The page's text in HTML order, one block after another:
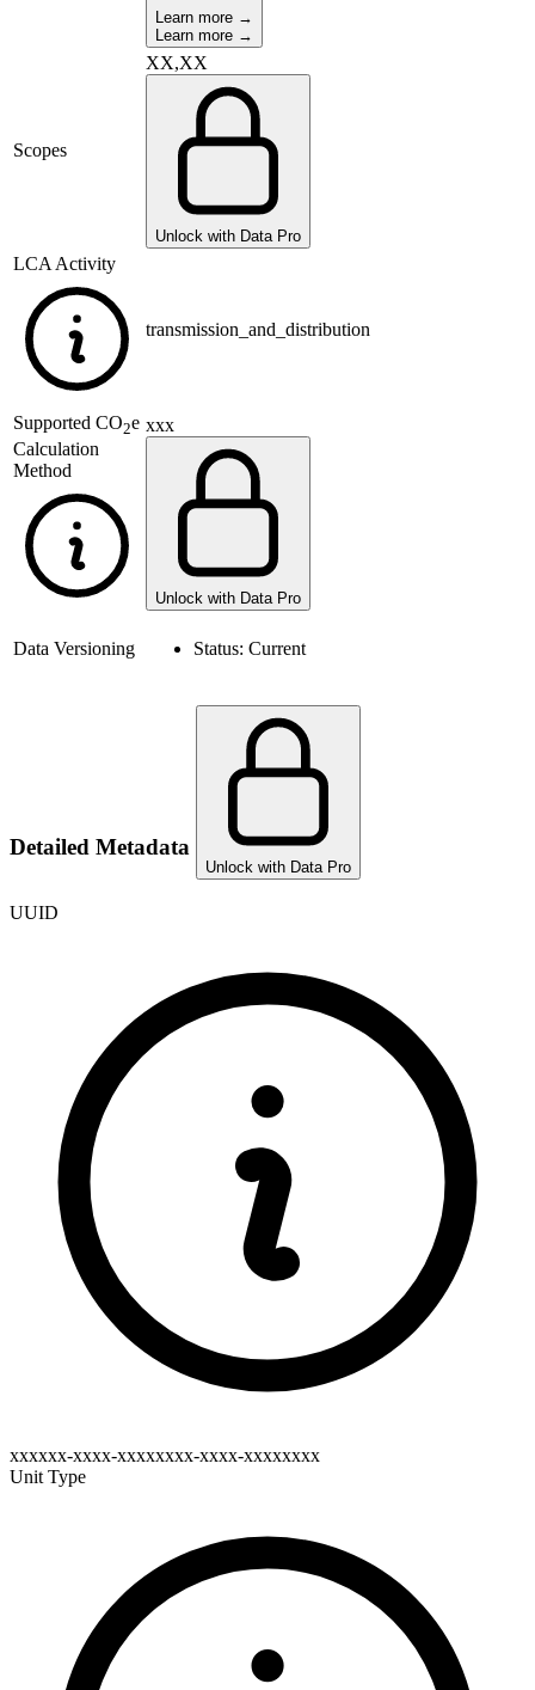
Learn more →
Learn more →
Scopes
XX,XX
Unlock with Data Pro
LCA Activity
transmission_and_distribution
Supported CO2e
Calculation
Method
xxx
Unlock with Data Pro
Data Versioning Status: Current
Detailed Metadata
Unlock with Data Pro
UUID
xxxxxx-xxxx-xxxxxxxx-xxxx-xxxxxxxx
Unit Type